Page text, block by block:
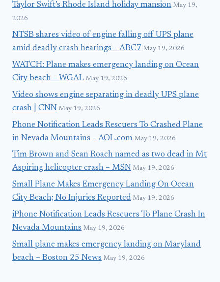
Taylor Swift’s Rhode Island holiday mansion May 19,
2026
NTSB shares video of engine falling off UPS plane
amid deadly crash hearings – ABC7 May 19, 2026
WATCH: Plane makes emergency landing on Ocean
City beach – WGAL May 19, 2026
Video shows engine separating in deadly UPS plane
crash | CNN May 19, 2026
Phone Notification Leads Rescuers To Crashed Plane
in Nevada Mountains – AOL.com May 19, 2026
Tim Brown and Sean Roach named as two dead in Mt
Aspiring helicopter crash – MSN May 19, 2026
Small Plane Makes Emergency Landing On Ocean
City Beach; No Injuries Reported May 19, 2026
iPhone Notification Leads Rescuers To Plane Crash In
Nevada Mountains May 19, 2026
Small plane makes emergency landing on Maryland
beach – Boston 25 News May 19, 2026